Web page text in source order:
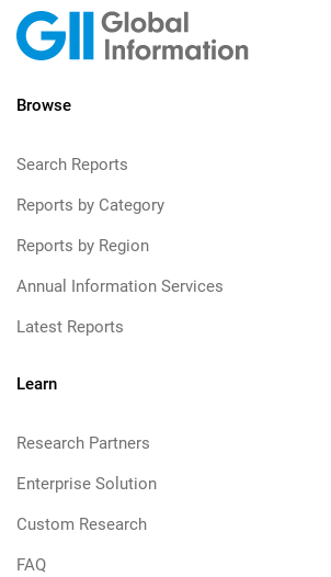
Browse
Search Reports
Reports by Category
Reports by Region
Annual Information Services
Latest Reports
Learn
Research Partners
Enterprise Solution
Custom Research
FAQ